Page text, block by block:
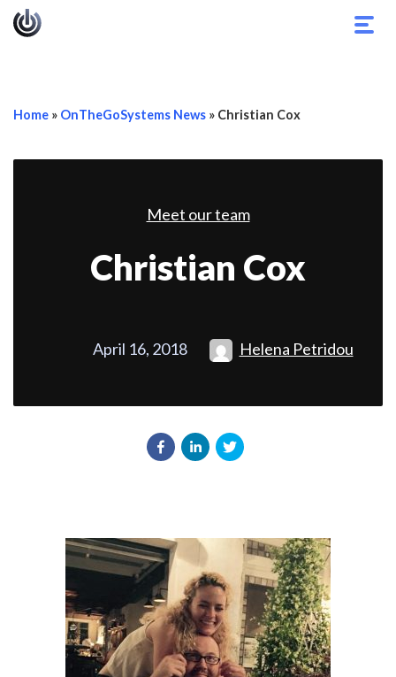
Home » OnTheGoSystems News » Christian Cox
Meet our team
Christian Cox
April 16, 2018 Helena Petridou